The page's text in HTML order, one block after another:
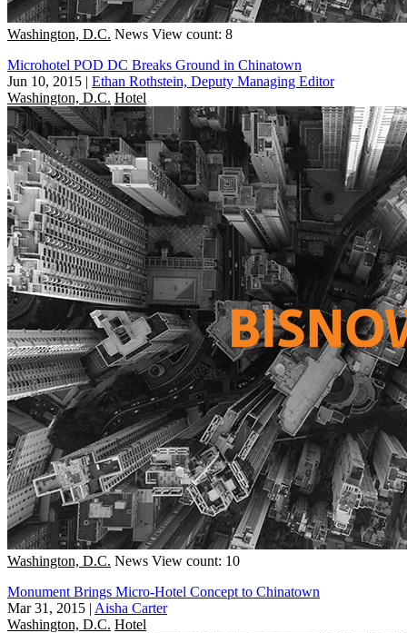
Washington, D.C. News View count: 8
Microhotel POD DC Breaks Ground in Chinatown
Jun 10, 2015 | Ethan Rothstein, Deputy Managing Editor
Washington, D.C. Hotel
Washington, D.C. News View count: 10
Monument Brings Micro-Hotel Concept to Chinatown
Mar 31, 2015 | Aisha Carter
Washington, D.C. Hotel